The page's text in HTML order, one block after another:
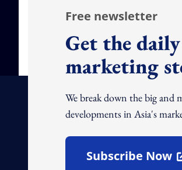
Free newsletter
Get the
marketing
We break down the big and
developments in Asia's
Subscribe Now
Open In New